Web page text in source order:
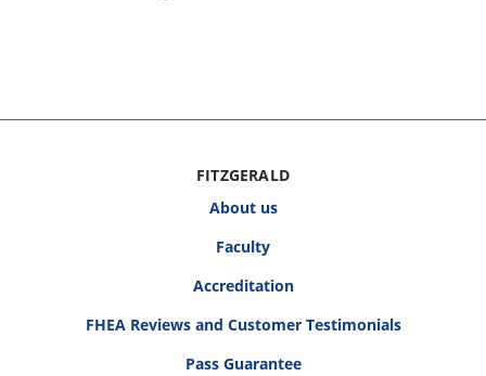
FITZGERALD
About us
Faculty
Accreditation
FHEA Reviews and Customer Testimonials
Pass Guarantee